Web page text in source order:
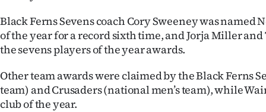
Black Ferns Sevens coach Cory Sweeney was named
of the year for a record sixth time, and Jorja Miller and
the sevens players of the year awards.
Other team awards were claimed by the Black Ferns
team) and Crusaders (national men’s team), while
club of the year.